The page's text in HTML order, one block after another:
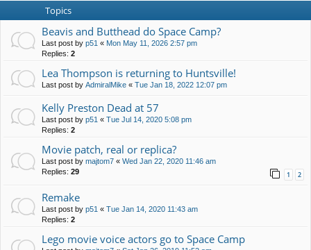
Topics
Beavis and Butthead do Space Camp?
Last post by p51 « Mon May 11, 2026 2:57 pm
Replies: 2
Lea Thompson is returning to Huntsville!
Last post by AdmiralMike « Tue Jan 18, 2022 12:07 pm
Kelly Preston Dead at 57
Last post by p51 « Tue Jul 14, 2020 5:08 pm
Replies: 2
Movie patch, real or replica?
Last post by majtom7 « Wed Jan 22, 2020 11:46 am
Replies: 29 1 2
Remake
Last post by p51 « Tue Jan 14, 2020 11:43 am
Replies: 2
Lego movie voice actors go to Space Camp